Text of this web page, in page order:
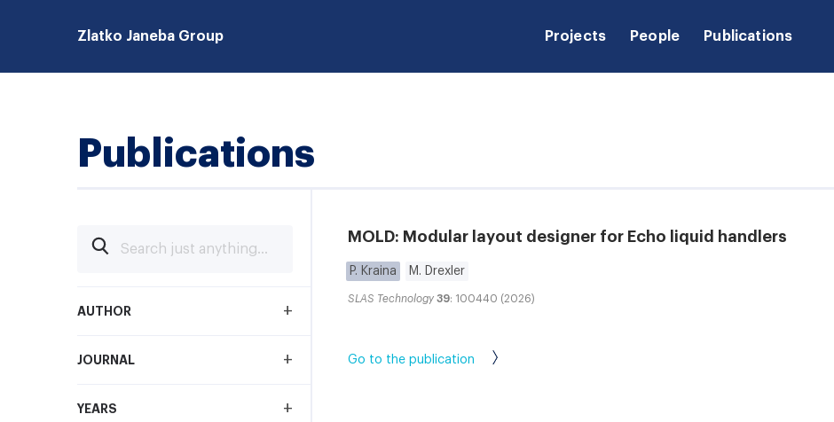
Zlatko Janeba Group Projects People Publications
Publications
AUTHOR +
JOURNAL +
YEARS +
MOLD: Modular layout designer for Echo liquid handlers
P. Kraina M. Drexler
SLAS Technology 39: 100440 (2026)
Go to the publication